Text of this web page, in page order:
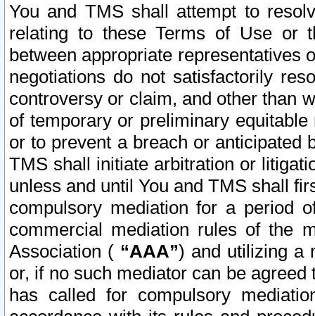
You and TMS shall attempt to
relating to these Terms of Use or
between appropriate representatives
negotiations do not satisfactorily
controversy or claim, and other than
of temporary or preliminary
or to prevent a breach or anticipated
TMS shall initiate arbitration or
unless and until You and TMS shall
compulsory mediation for a period
commercial mediation rules of the
Association ( “AAA”) and utilizing a
or, if no such mediator can be
has called for compulsory